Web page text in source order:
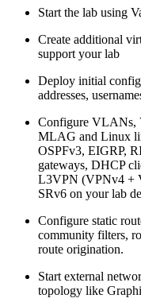
Start the lab using
Create additional
support your lab
Deploy initial
addresses,
Configure
MLAG and Linux
OSPFv3, EIGRP,
gateways, DHCP
L3VPN (VPNv4 +
SRv6 on your lab
Configure static
community filters,
route origination.
Start external
topology like